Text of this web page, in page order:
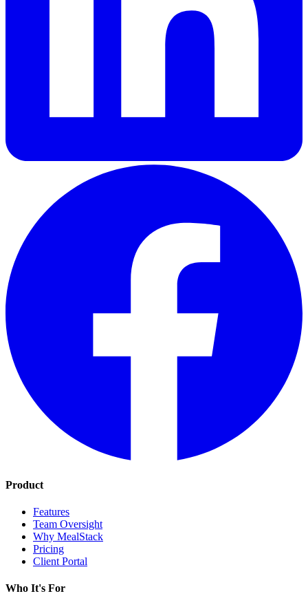
Product
Features
Team Oversight
Why MealStack
Pricing
Client Portal
Who It's For